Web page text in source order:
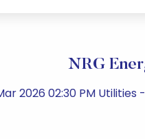
NRG
2026 02:30 PM